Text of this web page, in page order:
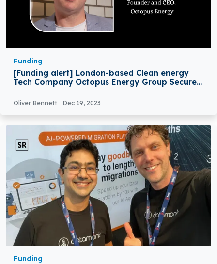
Funding
[Funding alert] London-based Clean energy
Tech Company Octopus Energy Group Secures
Oliver Bennett Dec 19, 2023
Funding